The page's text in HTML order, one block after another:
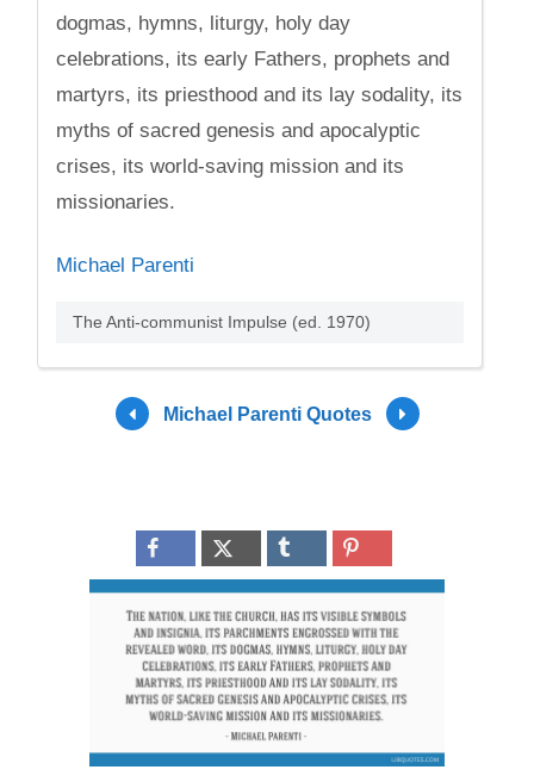
dogmas, hymns, liturgy, holy day
celebrations, its early Fathers, prophets and
martyrs, its priesthood and its lay sodality, its
myths of sacred genesis and apocalyptic
crises, its world-saving mission and its
missionaries.
Michael Parenti
The Anti-communist Impulse (ed. 1970)
Michael Parenti Quotes